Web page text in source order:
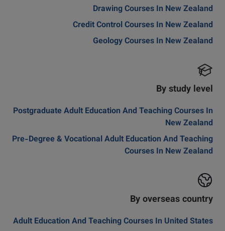
Drawing Courses In New Zealand
Credit Control Courses In New Zealand
Geology Courses In New Zealand
By study level
Postgraduate Adult Education And Teaching Courses In
New Zealand
Pre-Degree & Vocational Adult Education And Teaching
Courses In New Zealand
By overseas country
Adult Education And Teaching Courses In United States